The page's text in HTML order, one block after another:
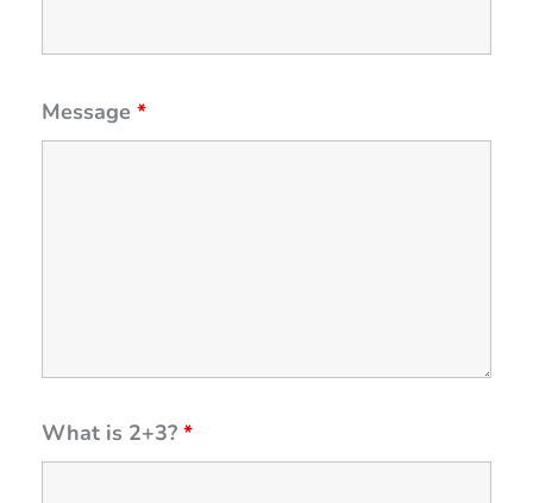
Message *
What is 2+3? *